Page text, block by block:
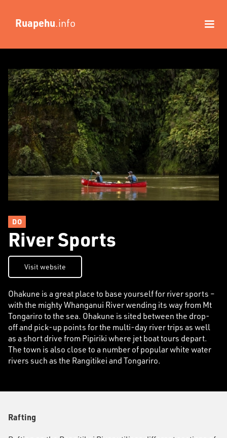
Ruapehu.info
DO
River Sports
Visit website
Ohakune is a great place to base yourself for river sports –
with the mighty Whanganui River wending its way from Mt
Tongariro to the sea. Ohakune is sited between the drop-
off and pick-up points for the multi-day river trips as well
as a short drive from Pipiriki where jet boat tours depart.
The town is also close to a number of popular white water
rivers such as the Rangitikei and Tongariro.
Rafting